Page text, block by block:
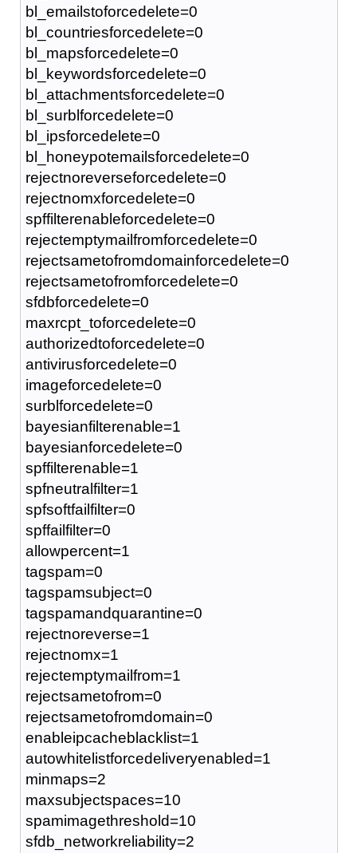
bl_emailstoforcedelete=0
bl_countriesforcedelete=0
bl_mapsforcedelete=0
bl_keywordsforcedelete=0
bl_attachmentsforcedelete=0
bl_surblforcedelete=0
bl_ipsforcedelete=0
bl_honeypotemailsforcedelete=0
rejectnoreverseforcedelete=0
rejectnomxforcedelete=0
spffilterenableforcedelete=0
rejectemptymailfromforcedelete=0
rejectsametofromdomainforcedelete=0
rejectsametofromforcedelete=0
sfdbforcedelete=0
maxrcpt_toforcedelete=0
authorizedtoforcedelete=0
antivirusforcedelete=0
imageforcedelete=0
surblforcedelete=0
bayesianfilterenable=1
bayesianforcedelete=0
spffilterenable=1
spfneutralfilter=1
spfsoftfailfilter=0
spffailfilter=0
allowpercent=1
tagspam=0
tagspamsubject=0
tagspamandquarantine=0
rejectnoreverse=1
rejectnomx=1
rejectemptymailfrom=1
rejectsametofrom=0
rejectsametofromdomain=0
enableipcacheblacklist=1
autowhitelistforcedeliveryenabled=1
minmaps=2
maxsubjectspaces=10
spamimagethreshold=10
sfdb_networkreliability=2